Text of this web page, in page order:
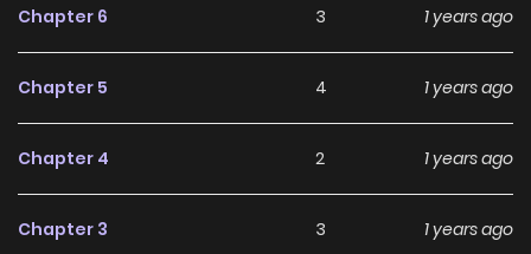
Chapter 6 3 1 years ago
Chapter 5 4 1 years ago
Chapter 4 2 1 years ago
Chapter 3 3 1 years ago